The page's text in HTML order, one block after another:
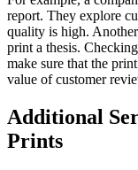
report. They explore
quality is high.
print a thesis.
make sure that the
value of customer
Additional
Prints